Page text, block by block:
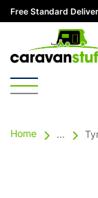
Free Standard
Home ...